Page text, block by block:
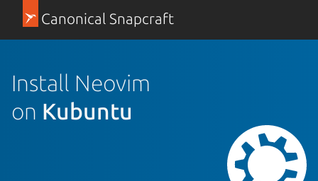
Canonical Snapcraft
Install Neovim
on Kubuntu